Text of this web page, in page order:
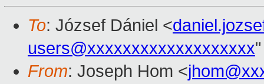
To: József Dániel <
users@xxxxxxxxxxxxxxxxxxx
From: Joseph Hom <